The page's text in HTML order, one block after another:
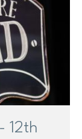
12th